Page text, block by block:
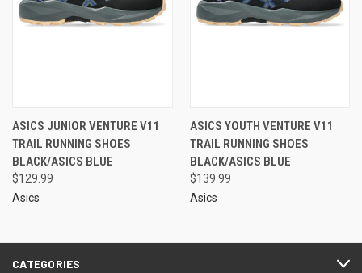
ASICS JUNIOR VENTURE V11
TRAIL RUNNING SHOES
BLACK/ASICS BLUE
$129.99
Asics
ASICS YOUTH VENTURE V11
TRAIL RUNNING SHOES
BLACK/ASICS BLUE
$139.99
Asics
CATEGORIES